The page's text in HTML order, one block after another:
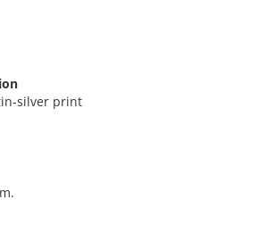
silver print